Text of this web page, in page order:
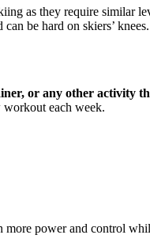
as they require similar
be hard on skiers’ knees.
or any other activity
workout each week.
more power and control